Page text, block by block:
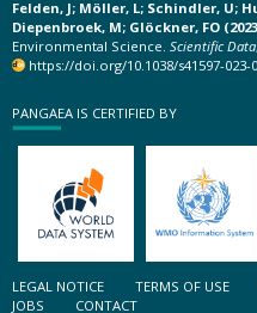
Felden, J; Möller, L; Schindler, U;
Diepenbroek, M; Glöckner, FO
Environmental Science. Scientific Data,
https://doi.org/10.1038/s41597-023-
PANGAEA IS CERTIFIED BY
LEGAL NOTICE TERMS OF USE
JOBS
CONTACT